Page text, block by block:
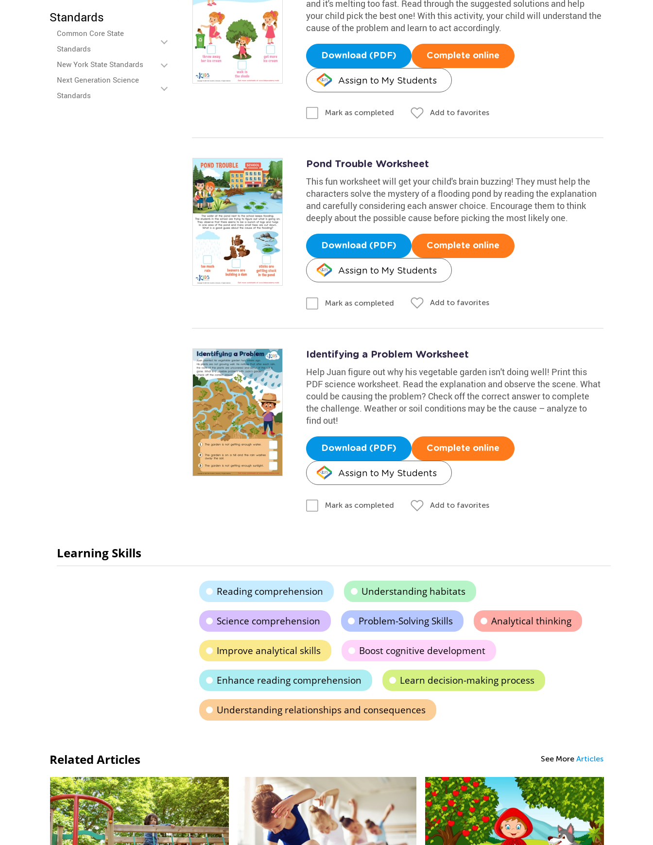
Standards
Common Core State
Standards
New York State Standards
Next Generation Science
Standards
and it's melting too fast. Read through the suggested solutions and help
your child pick the best one! With this activity, your child will understand the
cause of the problem and learn to act accordingly.
Download (PDF) Complete online
Assign to My Students
Mark as completed Add to favorites
Pond Trouble Worksheet
This fun worksheet will get your child's brain buzzing! They must help the
characters solve the mystery of a flooding pond by reading the explanation
and carefully considering each answer choice. Encourage them to think
deeply about the possible cause before picking the most likely one.
Download (PDF) Complete online
Assign to My Students
Mark as completed Add to favorites
Identifying a Problem Worksheet
Help Juan figure out why his vegetable garden isn't doing well! Print this
PDF science worksheet. Read the explanation and observe the scene. What
could be causing the problem? Check off the correct answer to complete
the challenge. Weather or soil conditions may be the cause – analyze to
find out!
Download (PDF) Complete online
Assign to My Students
Mark as completed Add to favorites
Learning Skills
Reading comprehension Understanding habitats
Science comprehension Problem-Solving Skills Analytical thinking
Improve analytical skills Boost cognitive development
Enhance reading comprehension Learn decision-making process
Understanding relationships and consequences
Related Articles See More Articles